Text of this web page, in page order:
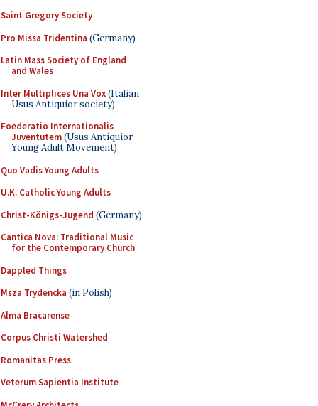
Saint Gregory Society
Pro Missa Tridentina (Germany)
Latin Mass Society of England
and Wales
Inter Multiplices Una Vox(Italian
Usus Antiquior society)
Foederatio Internationalis
Juventutem(Usus Antiquior
Young Adult Movement)
Quo Vadis Young Adults
U.K. Catholic Young Adults
Christ-Königs-Jugend (Germany)
Cantica Nova: Traditional Music
for the Contemporary Church
Dappled Things
Msza Trydencka (in Polish)
Alma Bracarense
Corpus Christi Watershed
Romanitas Press
Veterum Sapientia Institute